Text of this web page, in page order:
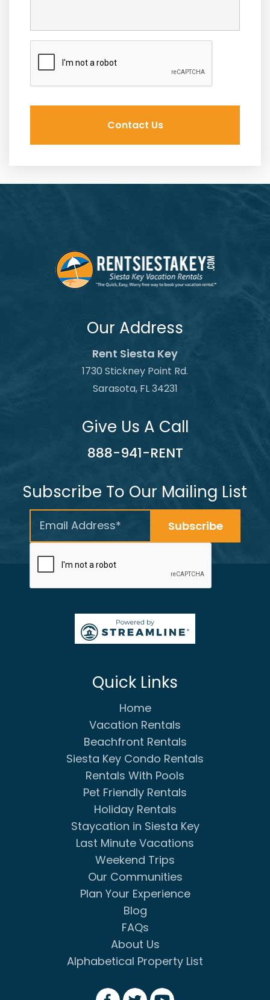
Our Address
Rent Siesta Key
1730 Stickney Point Rd.
Sarasota, FL 34231
Give Us A Call
888-941-RENT
Subscribe To Our Mailing List
Quick Links
Home
Vacation Rentals
Beachfront Rentals
Siesta Key Condo Rentals
Rentals With Pools
Pet Friendly Rentals
Holiday Rentals
Staycation in Siesta Key
Last Minute Vacations
Weekend Trips
Our Communities
Plan Your Experience
Blog
FAQs
About Us
Alphabetical Property List